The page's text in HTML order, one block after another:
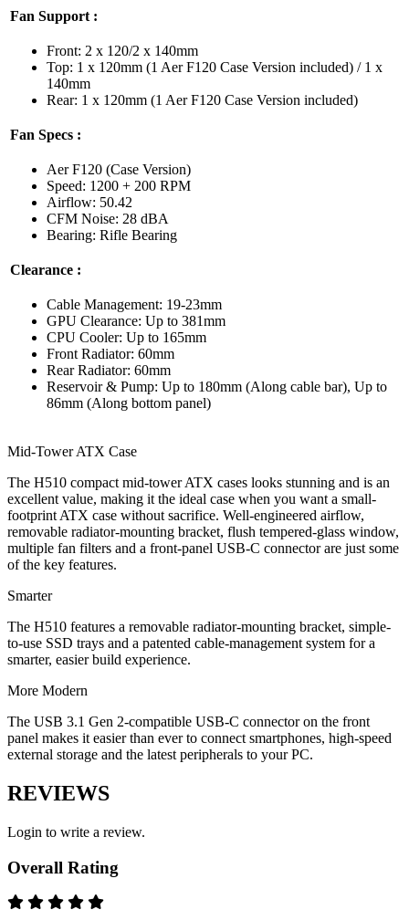
Fan Support :
Front: 2 x 120/2 x 140mm
Top: 1 x 120mm (1 Aer F120 Case Version included) / 1 x
140mm
Rear: 1 x 120mm (1 Aer F120 Case Version included)
Fan Specs :
Aer F120 (Case Version)
Speed: 1200 + 200 RPM
Airflow: 50.42
CFM Noise: 28 dBA
Bearing: Rifle Bearing
Clearance :
Cable Management: 19-23mm
GPU Clearance: Up to 381mm
CPU Cooler: Up to 165mm
Front Radiator: 60mm
Rear Radiator: 60mm
Reservoir & Pump: Up to 180mm (Along cable bar), Up to
86mm (Along bottom panel)
Mid-Tower ATX Case
The H510 compact mid-tower ATX cases looks stunning and is an
excellent value, making it the ideal case when you want a small-
footprint ATX case without sacrifice. Well-engineered airflow,
removable radiator-mounting bracket, flush tempered-glass window,
multiple fan filters and a front-panel USB-C connector are just some
of the key features.
Smarter
The H510 features a removable radiator-mounting bracket, simple-
to-use SSD trays and a patented cable-management system for a
smarter, easier build experience.
More Modern
The USB 3.1 Gen 2-compatible USB-C connector on the front
panel makes it easier than ever to connect smartphones, high-speed
external storage and the latest peripherals to your PC.
REVIEWS
Login to write a review.
Overall Rating